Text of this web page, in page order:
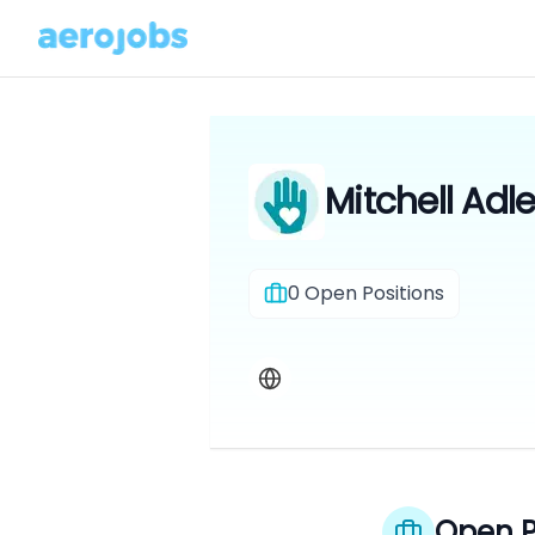
Mitchell
0Open Positions